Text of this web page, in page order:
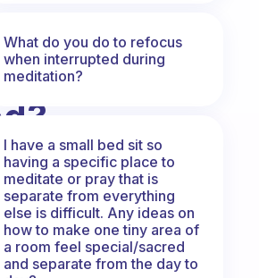
What do you do to refocus
when interrupted during
meditation?
I have a small bed sit so
having a specific place to
meditate or pray that is
separate from everything
else is difficult. Any ideas on
how to make one tiny area of
a room feel special/sacred
and separate from the day to